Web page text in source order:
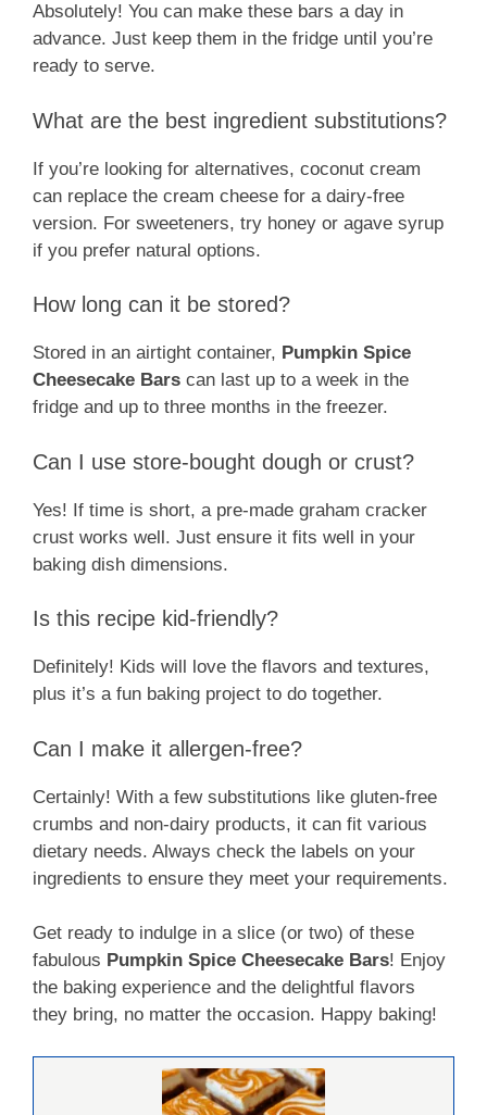
Absolutely! You can make these bars a day in
advance. Just keep them in the fridge until you’re
ready to serve.
What are the best ingredient substitutions?
If you’re looking for alternatives, coconut cream
can replace the cream cheese for a dairy-free
version. For sweeteners, try honey or agave syrup
if you prefer natural options.
How long can it be stored?
Stored in an airtight container, Pumpkin Spice
Cheesecake Bars can last up to a week in the
fridge and up to three months in the freezer.
Can I use store-bought dough or crust?
Yes! If time is short, a pre-made graham cracker
crust works well. Just ensure it fits well in your
baking dish dimensions.
Is this recipe kid-friendly?
Definitely! Kids will love the flavors and textures,
plus it’s a fun baking project to do together.
Can I make it allergen-free?
Certainly! With a few substitutions like gluten-free
crumbs and non-dairy products, it can fit various
dietary needs. Always check the labels on your
ingredients to ensure they meet your requirements.
Get ready to indulge in a slice (or two) of these
fabulous Pumpkin Spice Cheesecake Bars! Enjoy
the baking experience and the delightful flavors
they bring, no matter the occasion. Happy baking!